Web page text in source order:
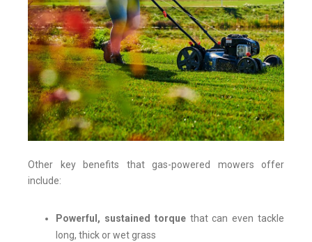
Other key benefits that gas-powered mowers offer
include:
Powerful, sustained torquethat can even tackle
long, thick or wet grass